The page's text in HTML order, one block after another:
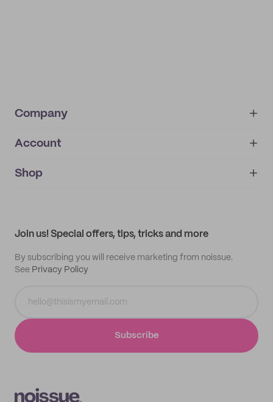
Company
About
IMPRINT
Account
My orders
Shop
Join us! Special offers, tips, tricks and more
By subscribing you will receive marketing from noissue.
See Privacy Policy
Subscribe